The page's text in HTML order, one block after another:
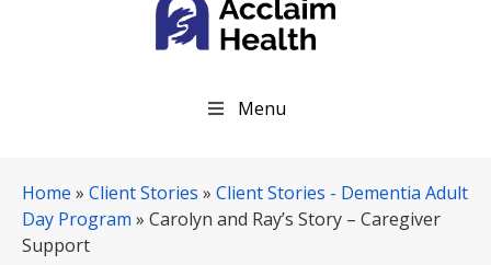
N
a
v
Menu
Home » Client Stories » Client Stories - Dementia Adult
Day Program » Carolyn and Ray’s Story – Caregiver
Support